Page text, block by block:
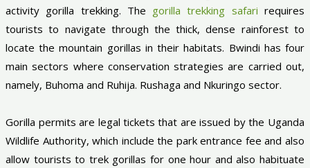
activity gorilla trekking. The gorilla trekking safari requires
tourists to navigate through the thick, dense rainforest to
locate the mountain gorillas in their habitats. Bwindi has four
main sectors where conservation strategies are carried out,
namely, Buhoma and Ruhija. Rushaga and Nkuringo sector.
Gorilla permits are legal tickets that are issued by the Uganda
Wildlife Authority, which include the park entrance fee and also
allow tourists to trek gorillas for one hour and also habituate